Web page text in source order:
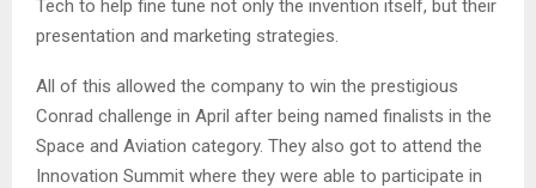
Tech to help fine tune not only the invention itself, but their
presentation and marketing strategies.
All of this allowed the company to win the prestigious
Conrad challenge in April after being named finalists in the
Space and Aviation category. They also got to attend the
Innovation Summit where they were able to participate in